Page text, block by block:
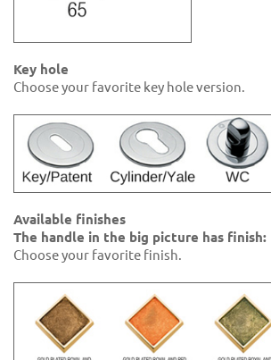
Key hole
Choose your favorite key hole version.
Available finishes
The handle in the big picture has finish:
Choose your favorite finish.